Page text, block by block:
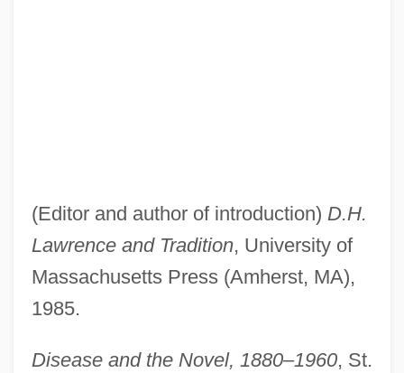
(Editor and author of introduction) D.H.
Lawrence and Tradition, University of
Massachusetts Press (Amherst, MA),
1985.
Disease and the Novel, 1880–1960, St.